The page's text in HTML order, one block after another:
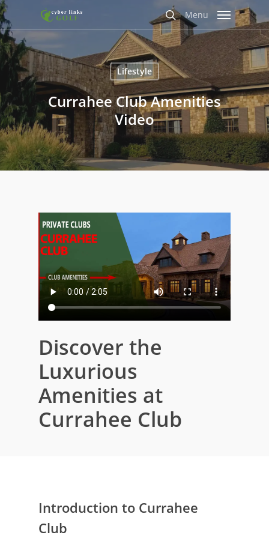
Skip
to
main
content
search
Menu
Lifestyle
Currahee Club Amenities
Video
Discover the
Luxurious
Amenities at
Currahee Club
Introduction to Currahee
Club